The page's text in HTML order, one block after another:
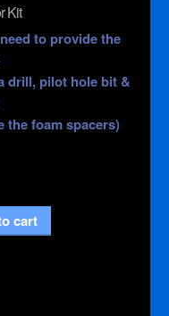
Kit
to provide the
drill, pilot hole bit &
the foam spacers)
cart